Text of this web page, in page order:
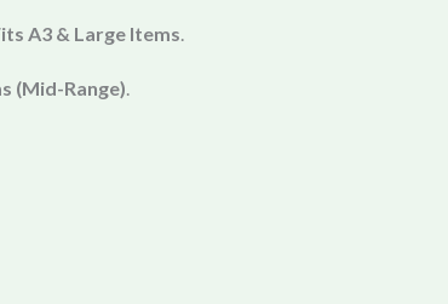
A3 & Large Items
(Mid-Range)